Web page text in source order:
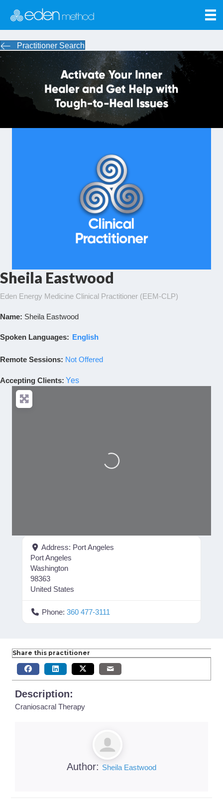
Practitioner Search
Sheila Eastwood
Eden Energy Medicine Clinical Practitioner (EEM-CLP)
Name: Sheila Eastwood
Spoken Languages: English
Remote Sessions: Not Offered
Accepting Clients: Yes
Loading...
Address: Port Angeles
Port Angeles
Washington
98363
United States
Phone: 360 477-3111
Share this practitioner
Description:
Craniosacral Therapy
Author: Sheila Eastwood